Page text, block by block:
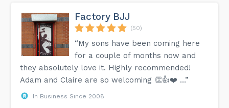
Factory BJJ
(50)
“My sons have been coming here
for a couple of months now and
they absolutely love it. Highly recommended!
Adam and Claire are so welcoming 👏👍❤️ …”
In Business Since 2008